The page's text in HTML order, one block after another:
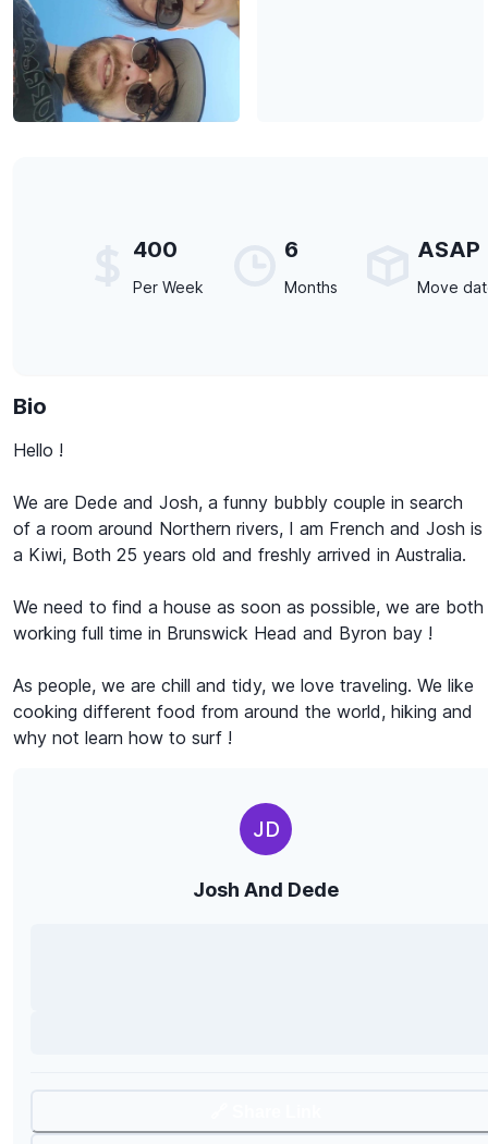
400
Per Week
6
Months
ASAP
Move
Bio
Hello !
We are Dede and Josh, a funny bubbly couple in search
of a room around Northern rivers, I am French and Josh is
a Kiwi, Both 25 years old and freshly arrived in Australia.
We need to find a house as soon as possible, we are both
working full time in Brunswick Head and Byron bay !
As people, we are chill and tidy, we love traveling. We like
cooking different food from around the world, hiking and
why not learn how to surf !
JD
Josh And Dede